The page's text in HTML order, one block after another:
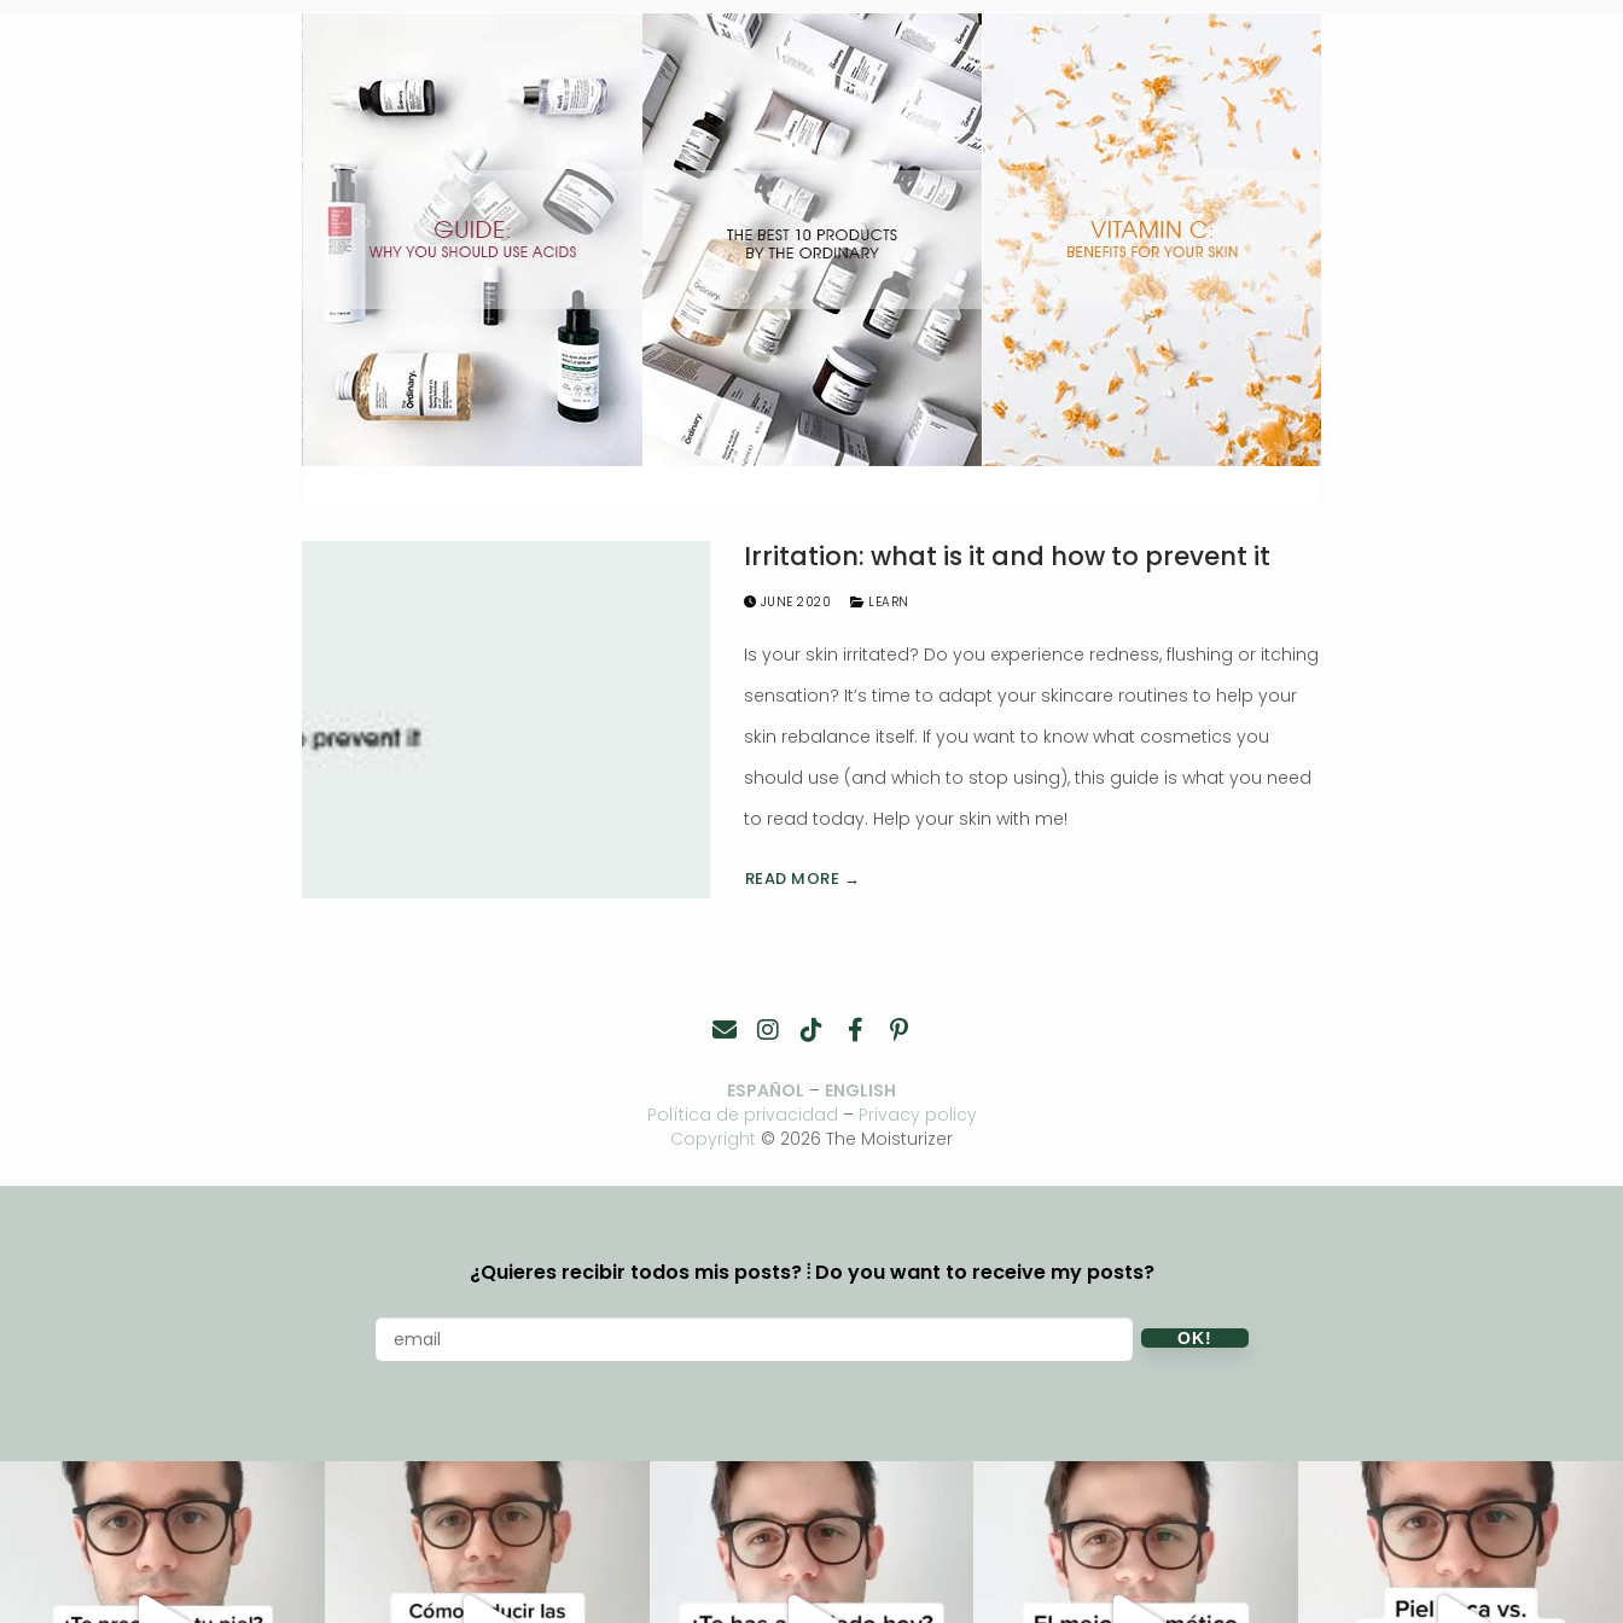
Irritation: what is it and how to prevent it
JUNE 2020 LEARN
Is your skin irritated? Do you experience redness, flushing or itching
sensation? It’s time to adapt your skincare routines to help your
skin rebalance itself. If you want to know what cosmetics you
should use (and which to stop using), this guide is what you need
to read today. Help your skin with me!
READ MORE →
ESPAÑOL – ENGLISH
Política de privacidad – Privacy policy
Copyright © 2026 The Moisturizer
¿Quieres recibir todos mis posts? ⦙ Do you want to receive my posts?